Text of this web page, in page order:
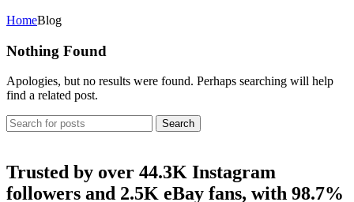
HomeBlog
Nothing Found
Apologies, but no results were found. Perhaps searching will help
find a related post.
Search
Trusted by over 44.3K Instagram
followers and 2.5K eBay fans, with 98.7%